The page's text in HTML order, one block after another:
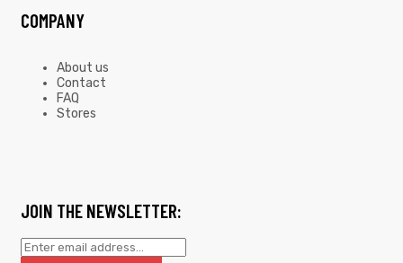
COMPANY
About us
Contact
FAQ
Stores
JOIN THE NEWSLETTER: